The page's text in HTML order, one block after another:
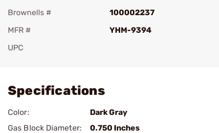
Brownells #
100002237
MFR #
YHM-9394
UPC
Specifications
Color:
Dark Gray
Gas Block Diameter:
0.750 Inches